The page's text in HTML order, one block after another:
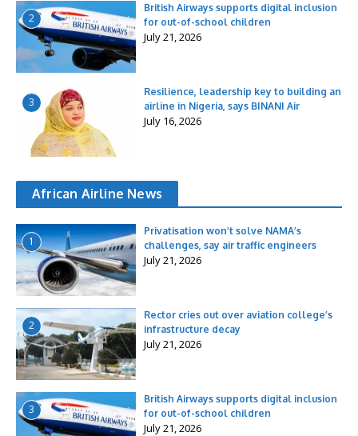
2
British Airways supports digital inclusion
for out-of-school children
July 21, 2026
3
Resilience, leadership key to building an
airline in Nigeria, says BINANI Air
July 16, 2026
African Airline News
1
Privatisation won’t solve NAMA’s
challenges, say air traffic engineers
July 21, 2026
2
Rector cries out over aviation college’s
infrastructure decay
July 21, 2026
3
British Airways supports digital inclusion
for out-of-school children
July 21, 2026